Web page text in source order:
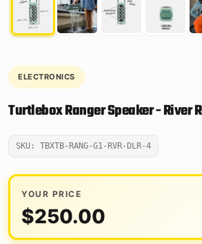
ELECTRONICS
Turtlebox Ranger Speaker - River
SKU: TBXTB-RANG-G1-RVR-DLR-4
YOUR PRICE
$250.00